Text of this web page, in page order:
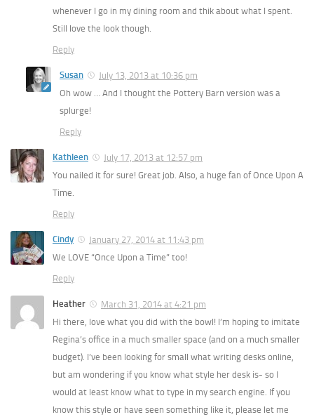
whenever I go in my dining room and thik about what I spent.
Still love the look though.
Reply
Susan
July 13, 2013 at 10:36 pm
Oh wow … And I thought the Pottery Barn version was a
splurge!
Reply
Kathleen
July 17, 2013 at 12:57 pm
You nailed it for sure! Great job. Also, a huge fan of Once Upon A
Time.
Reply
Cindy
January 27, 2014 at 11:43 pm
We LOVE “Once Upon a Time” too!
Reply
Heather
March 31, 2014 at 4:21 pm
Hi there, love what you did with the bowl! I’m hoping to imitate
Regina’s office in a much smaller space (and on a much smaller
budget). I’ve been looking for small what writing desks online,
but am wondering if you know what style her desk is- so I
would at least know what to type in my search engine. If you
know this style or have seen something like it, please let me